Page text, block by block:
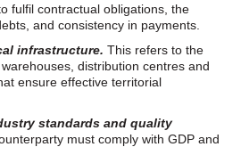
fulfil contractual obligations, the
and consistency in payments.
infrastructure. This refers to the
distribution centres and
ensure effective territorial
standards and quality
must comply with GDP and